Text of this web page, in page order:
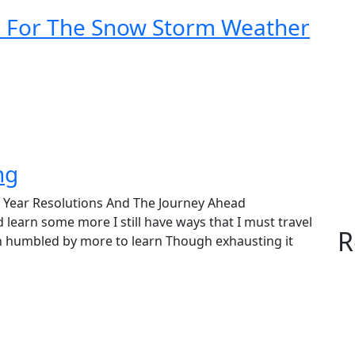
The Snow Storm Weather
Resolutions And The Journey Ahead
some more I still have ways that I must travel
by more to learn Though exhausting it